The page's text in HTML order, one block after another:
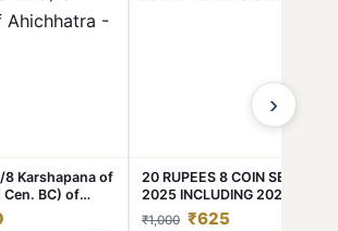
Karshapana of
BC) of
- Rare
20 RUPEES 8 COIN SET 2020
2025 INCLUDING 2021 AKAM
COIN
₹1,000 ₹625
›